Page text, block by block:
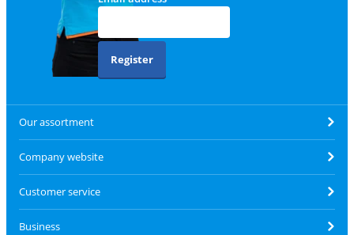
Register
Our assortment
Company website
Customer service
Business